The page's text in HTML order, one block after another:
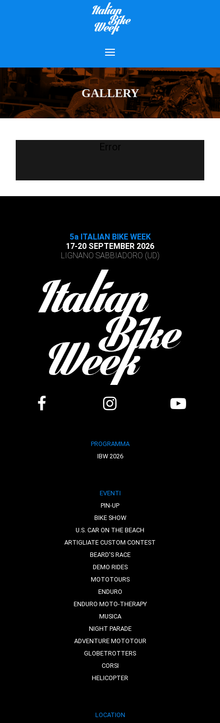
GALLERY
Error
5a ITALIAN BIKE WEEK
17-20 SEPTEMBER 2026
LIGNANO SABBIADORO (UD)
PROGRAMMA
IBW 2026
EVENTI
PIN-UP
BIKE SHOW
U.S. CAR ON THE BEACH
ARTIGLIATE CUSTOM CONTEST
BEARD'S RACE
DEMO RIDES
MOTOTOURS
ENDURO
ENDURO MOTO-THERAPY
MUSICA
NIGHT PARADE
ADVENTURE MOTOTOUR
GLOBETROTTERS
CORSI
HELICOPTER
LOCATION